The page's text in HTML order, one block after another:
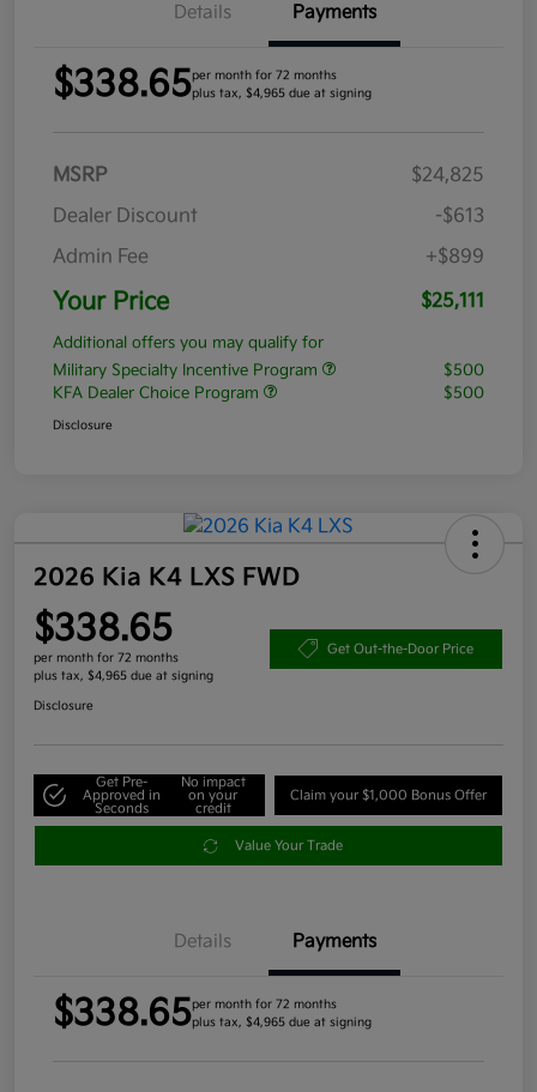
Details Payments
$338.65per month for 72 months
plus tax, $4,965 due at signing
MSRP
$24,825
Dealer Discount
-$613
Admin Fee
+$899
Your Price $25,111
Additional offers you may qualify for
Military Specialty Incentive Program
$500
KFA Dealer Choice Program
$500
Disclosure
2026 Kia K4 LXS FWD
$338.65
per month for 72 months
plus tax, $4,965 due at signing
Get Out-the-Door Price
Disclosure
Get Pre-
Approved in
Seconds
No impact
on your
credit
Claim your $1,000 Bonus Offer
Value Your Trade
Details Payments
$338.65per month for 72 months
plus tax, $4,965 due at signing